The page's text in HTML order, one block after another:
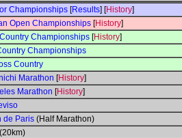
Championships [Results] [History]
Open Championships [History]
Championships [History]
Championships
Country
Marathon [History]
Marathon [History]
de Paris (Half Marathon)
(20km)